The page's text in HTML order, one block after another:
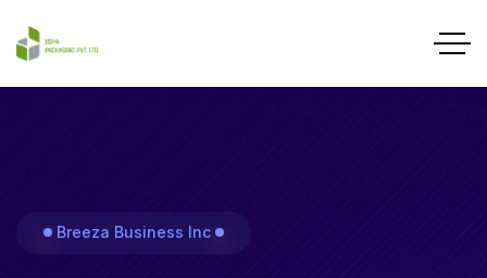
Breeza Business Inc